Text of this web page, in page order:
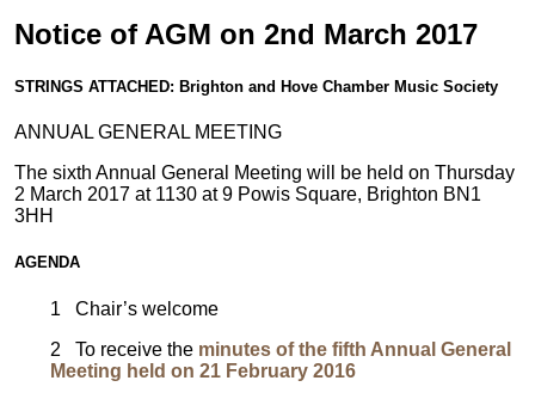
Notice of AGM on 2nd March 2017
STRINGS ATTACHED: Brighton and Hove Chamber Music Society
ANNUAL GENERAL MEETING
The sixth Annual General Meeting will be held on Thursday
2 March 2017 at 1130 at 9 Powis Square, Brighton BN1
3HH
AGENDA
1 Chair’s welcome
2 To receive the minutes of the fifth Annual General
Meeting held on 21 February 2016